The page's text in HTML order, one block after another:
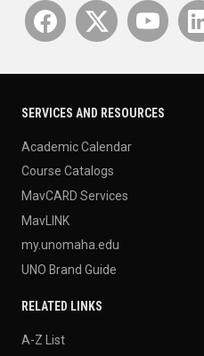
SERVICES AND RESOURCES
Academic Calendar
Course Catalogs
MavCARD Services
MavLINK
my.unomaha.edu
UNO Brand Guide
RELATED LINKS
A-Z List